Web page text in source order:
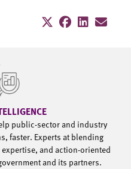
public-sector and industry
faster. Experts at blending
and action-oriented
and its partners.